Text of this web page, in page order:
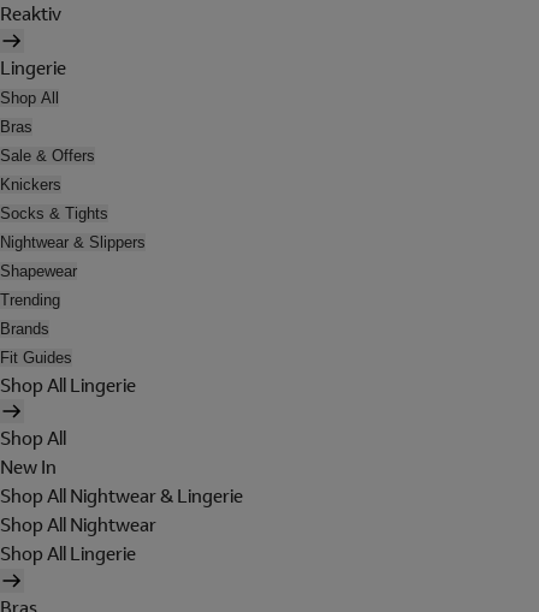
Reaktiv
Lingerie
Shop All
Bras
Sale & Offers
Knickers
Socks & Tights
Nightwear & Slippers
Shapewear
Trending
Brands
Fit Guides
Shop All Lingerie
Shop All
New In
Shop All Nightwear & Lingerie
Shop All Nightwear
Shop All Lingerie
Bras